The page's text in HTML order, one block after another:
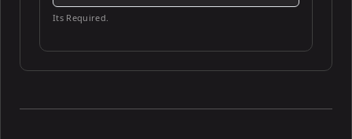
Its Required.